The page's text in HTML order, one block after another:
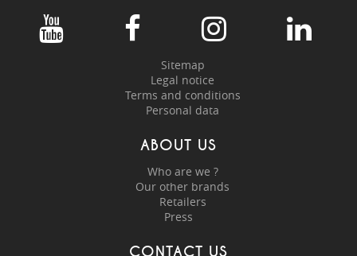
Sitemap
Legal notice
Terms and conditions
Personal data
ABOUT US
Who are we ?
Our other brands
Retailers
Press
CONTACT US